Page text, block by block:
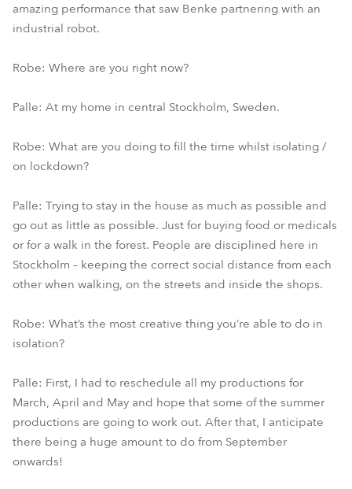
amazing performance that saw Benke partnering with an
industrial robot.
Robe: Where are you right now?
Palle: At my home in central Stockholm, Sweden.
Robe: What are you doing to fill the time whilst isolating /
on lockdown?
Palle: Trying to stay in the house as much as possible and
go out as little as possible. Just for buying food or medicals
or for a walk in the forest. People are disciplined here in
Stockholm – keeping the correct social distance from each
other when walking, on the streets and inside the shops.
Robe: What’s the most creative thing you’re able to do in
isolation?
Palle: First, I had to reschedule all my productions for
March, April and May and hope that some of the summer
productions are going to work out. After that, I anticipate
there being a huge amount to do from September
onwards!